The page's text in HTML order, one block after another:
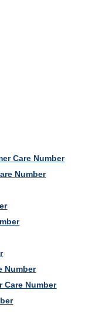
Care Number
Number
Number
Care Number